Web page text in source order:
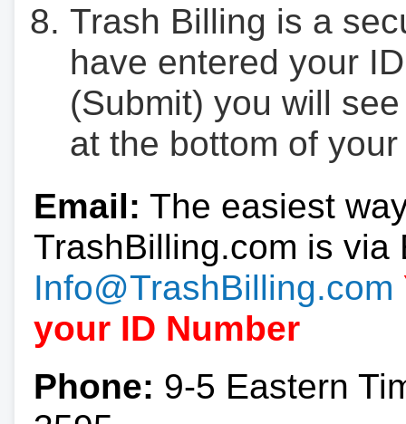
Trash Billing is a
have entered your
(Submit) you will
at the bottom of
Email: The easiest
TrashBilling.com is via
Info@TrashBilling.com
your ID Number
Phone: 9-5 Eastern